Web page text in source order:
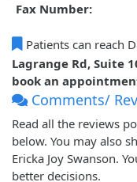
Fax Number:
Patients can reach
Lagrange Rd, Suite
book an
Comments/
Read all the reviews
below. You may also
Ericka Joy Swanson.
better decisions.